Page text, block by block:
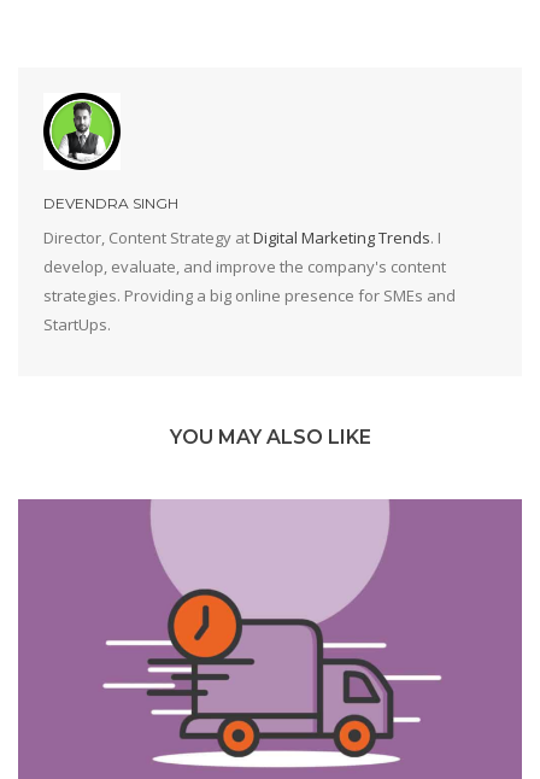
DEVENDRA SINGH
Director, Content Strategy atDigital Marketing Trends. I
develop, evaluate, and improve the company's content
strategies. Providing a big online presence for SMEs and
StartUps.
YOU MAY ALSO LIKE